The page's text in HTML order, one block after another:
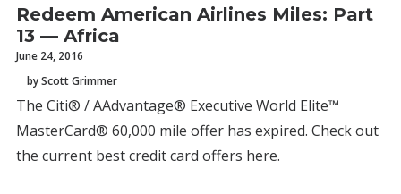
Redeem American Airlines Miles: Part
13 — Africa
June 24, 2016
by Scott Grimmer
The Citi® / AAdvantage® Executive World Elite™
MasterCard® 60,000 mile offer has expired. Check out
the current best credit card offers here.